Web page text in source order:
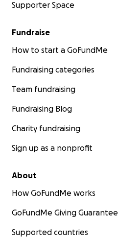
Supporter Space
Fundraise
How to start a GoFundMe
Fundraising categories
Team fundraising
Fundraising Blog
Charity fundraising
Sign up as a nonprofit
About
How GoFundMe works
GoFundMe Giving Guarantee
Supported countries